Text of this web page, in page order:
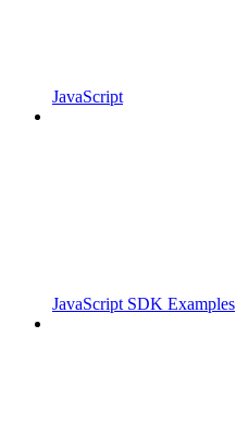
JavaScript
JavaScript SDK Examples